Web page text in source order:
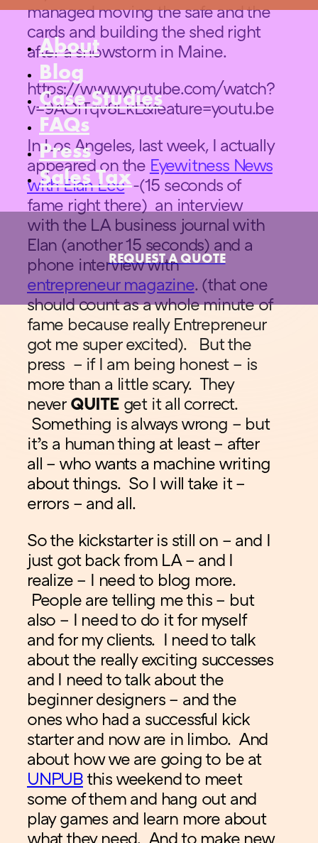
About
Blog
Case Studies
FAQs
Press
Sales Tax
REQUEST A QUOTE
managed moving the safe and the
cards and building the shed right
after a snowstorm in Maine.
https://www.youtube.com/watch?
v=9AOlTqv8LkE&feature=youtu.be
In Los Angeles, last week, I actually
appeared on the Eyewitness News
with Elan Lee-(15 seconds of
fame right there) an interview
with the LA business journal with
Elan (another 15 seconds) and a
phone interview with
entrepreneur magazine. (that one
should count as a whole minute of
fame because really Entrepreneur
got me super excited). But the
press – if I am being honest – is
more than a little scary. They
never QUITEget it all correct.
Something is always wrong – but
it’s a human thing at least – after
all – who wants a machine writing
about things. So I will take it –
errors – and all.
So the kickstarter is still on – and I
just got back from LA – and I
realize – I need to blog more.
People are telling me this – but
also – I need to do it for myself
and for my clients. I need to talk
about the really exciting successes
and I need to talk about the
beginner designers – and the
ones who had a successful kick
starter and now are in limbo. And
about how we are going to be at
UNPUBthis weekend to meet
some of them and hang out and
play games and learn more about
what they need. And to make new